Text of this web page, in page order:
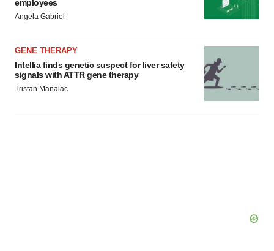
employees
Angela Gabriel
GENE THERAPY
Intellia finds genetic suspect for liver safety
signals with ATTR gene therapy
Tristan Manalac